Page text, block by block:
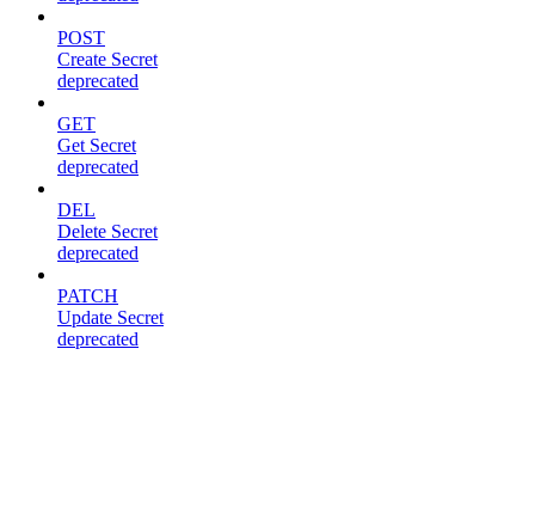
POST
Create Secret
deprecated
GET
Get Secret
deprecated
DEL
Delete Secret
deprecated
PATCH
Update Secret
deprecated